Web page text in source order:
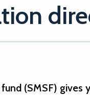
(SMSF)